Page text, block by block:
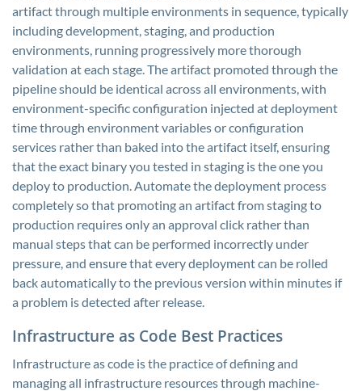
artifact through multiple environments in sequence, typically
including development, staging, and production
environments, running progressively more thorough
validation at each stage. The artifact promoted through the
pipeline should be identical across all environments, with
environment-specific configuration injected at deployment
time through environment variables or configuration
services rather than baked into the artifact itself, ensuring
that the exact binary you tested in staging is the one you
deploy to production. Automate the deployment process
completely so that promoting an artifact from staging to
production requires only an approval click rather than
manual steps that can be performed incorrectly under
pressure, and ensure that every deployment can be rolled
back automatically to the previous version within minutes if
a problem is detected after release.
Infrastructure as Code Best Practices
Infrastructure as code is the practice of defining and
managing all infrastructure resources through machine-